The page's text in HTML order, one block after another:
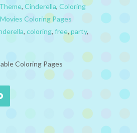
, Cinderella, Coloring
Movies Coloring Pages
, coloring, free,party,
Coloring Pages